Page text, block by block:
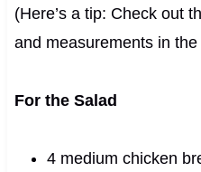
(Here’s a tip: Check out
and measurements in
For the Salad
4 medium chicken